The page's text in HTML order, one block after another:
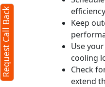
Keep
Use
cooling
Check
extend
Request Call Back